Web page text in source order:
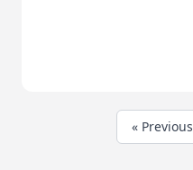
« Previous